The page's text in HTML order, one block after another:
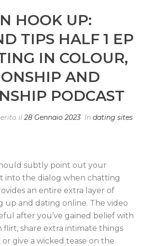
HOOK UP:
TIPS HALF 1 EP
IN COLOUR,
AND
PODCAST
il 28 Gennaio 2023 In dating sites
subtly point out your
into the dialog when chatting
an entire extra layer of
up and dating online. The video
after you’ve gained belief with
flirt, share extra intimate things
give a wicked tease on the